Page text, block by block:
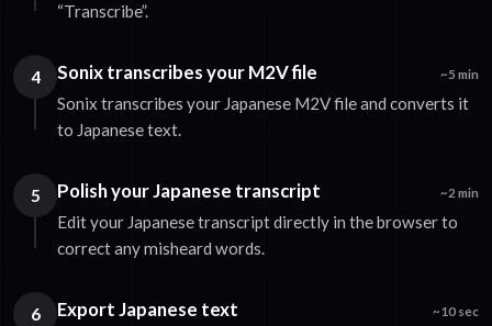
“Transcribe”.
4 Sonix transcribes your M2V file ~5 min
Sonix transcribes your Japanese M2V file and converts it
to Japanese text.
5 Polish your Japanese transcript ~2 min
Edit your Japanese transcript directly in the browser to
correct any misheard words.
6 Export Japanese text ~10 sec